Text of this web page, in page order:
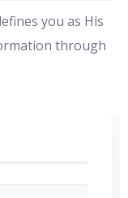
you as His
through